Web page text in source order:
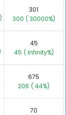
301
300 ( 30000%)
45
45 ( Infinity%)
675
206 ( 44%)
70